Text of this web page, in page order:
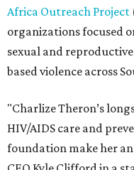
Africa Outreach Project
organizations focused
sexual and
based violence across
"Charlize Theron’s
HIV/AIDS care and
foundation make her